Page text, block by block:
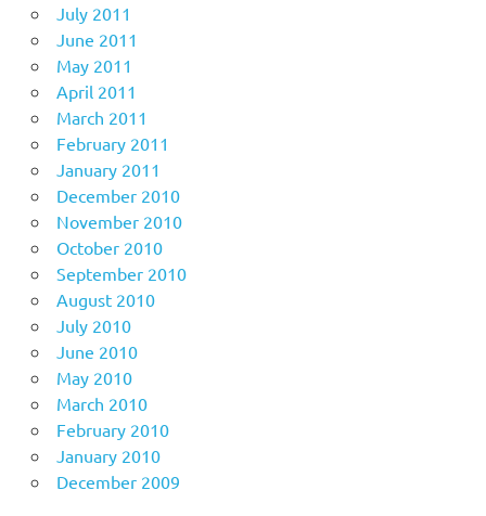
July 2011
June 2011
May 2011
April 2011
March 2011
February 2011
January 2011
December 2010
November 2010
October 2010
September 2010
August 2010
July 2010
June 2010
May 2010
March 2010
February 2010
January 2010
December 2009